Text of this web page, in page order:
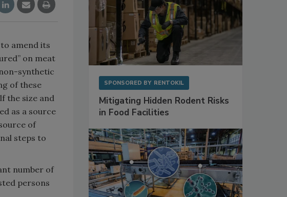
amend its
on meat
synthetic
of these
the size and
as a source
of
steps to
number of
persons
SPONSORED BY RENTOKIL
Mitigating Hidden Rodent Risks
in Food Facilities